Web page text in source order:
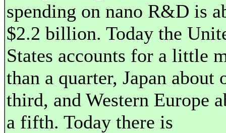
spending on nano R&D is
$2.2 billion. Today the
States accounts for a little
than a quarter, Japan about
third, and Western Europe
a fifth. Today there is